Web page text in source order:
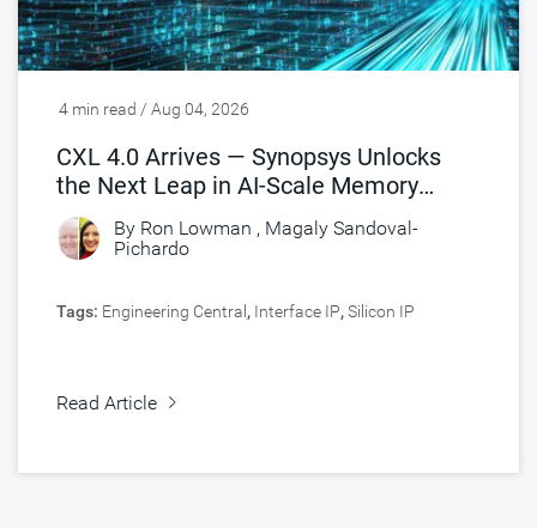
4 min read / Aug 04, 2026
CXL 4.0 Arrives — Synopsys Unlocks
the Next Leap in AI-Scale Memory
Connectivity
By Ron Lowman , Magaly Sandoval-
Pichardo
Tags: Engineering Central , Interface IP,Silicon IP
Read Article